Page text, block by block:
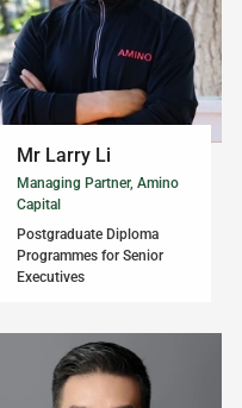
Mr Larry Li
Managing Partner, Amino
Capital
Postgraduate Diploma
Programmes for Senior
Executives